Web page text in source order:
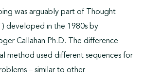
was arguably part of Thought
developed in the 1980s by
Callahan Ph.D. The difference
method used different sequences for
– similar to other